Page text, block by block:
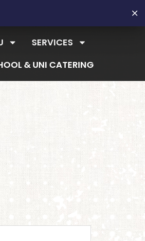
SERVICES
& UNI CATERING